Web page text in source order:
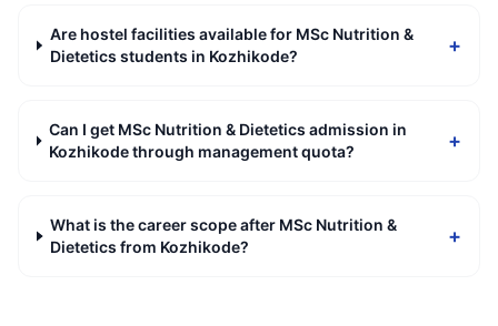
Are hostel facilities available for MSc Nutrition &
Dietetics students in Kozhikode?
+
Can I get MSc Nutrition & Dietetics admission in
Kozhikode through management quota?
+
What is the career scope after MSc Nutrition &
Dietetics from Kozhikode?
+